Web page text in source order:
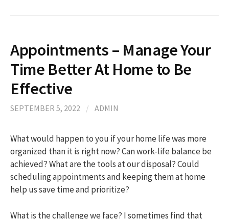
o
:
Appointments – Manage Your
Time Better At Home to Be
Effective
SEPTEMBER 5, 2022 / ADMIN
What would happen to you if your home life was more
organized than it is right now? Can work-life balance be
achieved? What are the tools at our disposal? Could
scheduling appointments and keeping them at home
help us save time and prioritize?
What is the challenge we face? I sometimes find that